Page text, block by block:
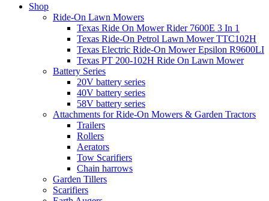
Shop
Ride-On Lawn Mowers
Texas Ride On Mower Rider 7600E 3 In 1
Texas Ride-On Petrol Lawn Mower TTC102H
Texas Electric Ride-On Mower Epsilon R9600LI
Texas PT 200-102H Ride On Lawn Mower
Battery Series
20V battery series
40V battery series
58V battery series
Attachments for Ride-On Mowers & Garden Tractors
Trailers
Rollers
Aerators
Tow Scarifiers
Chain harrows
Garden Tillers
Scarifiers